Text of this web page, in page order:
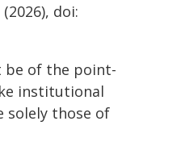
doi:
be of the point-
institutional
solely those of